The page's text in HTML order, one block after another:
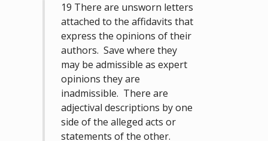
19 There are unsworn letters
attached to the affidavits that
express the opinions of their
authors. Save where they
may be admissible as expert
opinions they are
inadmissible. There are
adjectival descriptions by one
side of the alleged acts or
statements of the other.